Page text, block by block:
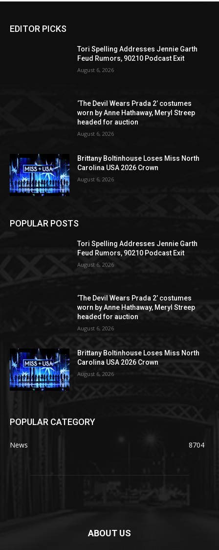
EDITOR PICKS
Tori Spelling Addresses Jennie Garth
Feud Rumors, 90210 Podcast Exit
August 6, 2026
‘The Devil Wears Prada 2’ costumes
worn by Anne Hathaway, Meryl Streep
headed for auction
August 6, 2026
Brittany Boltinhouse Loses Miss North
Carolina USA 2026 Crown
August 6, 2026
POPULAR POSTS
Tori Spelling Addresses Jennie Garth
Feud Rumors, 90210 Podcast Exit
August 6, 2026
‘The Devil Wears Prada 2’ costumes
worn by Anne Hathaway, Meryl Streep
headed for auction
August 6, 2026
Brittany Boltinhouse Loses Miss North
Carolina USA 2026 Crown
August 6, 2026
POPULAR CATEGORY
News 8704
ABOUT US